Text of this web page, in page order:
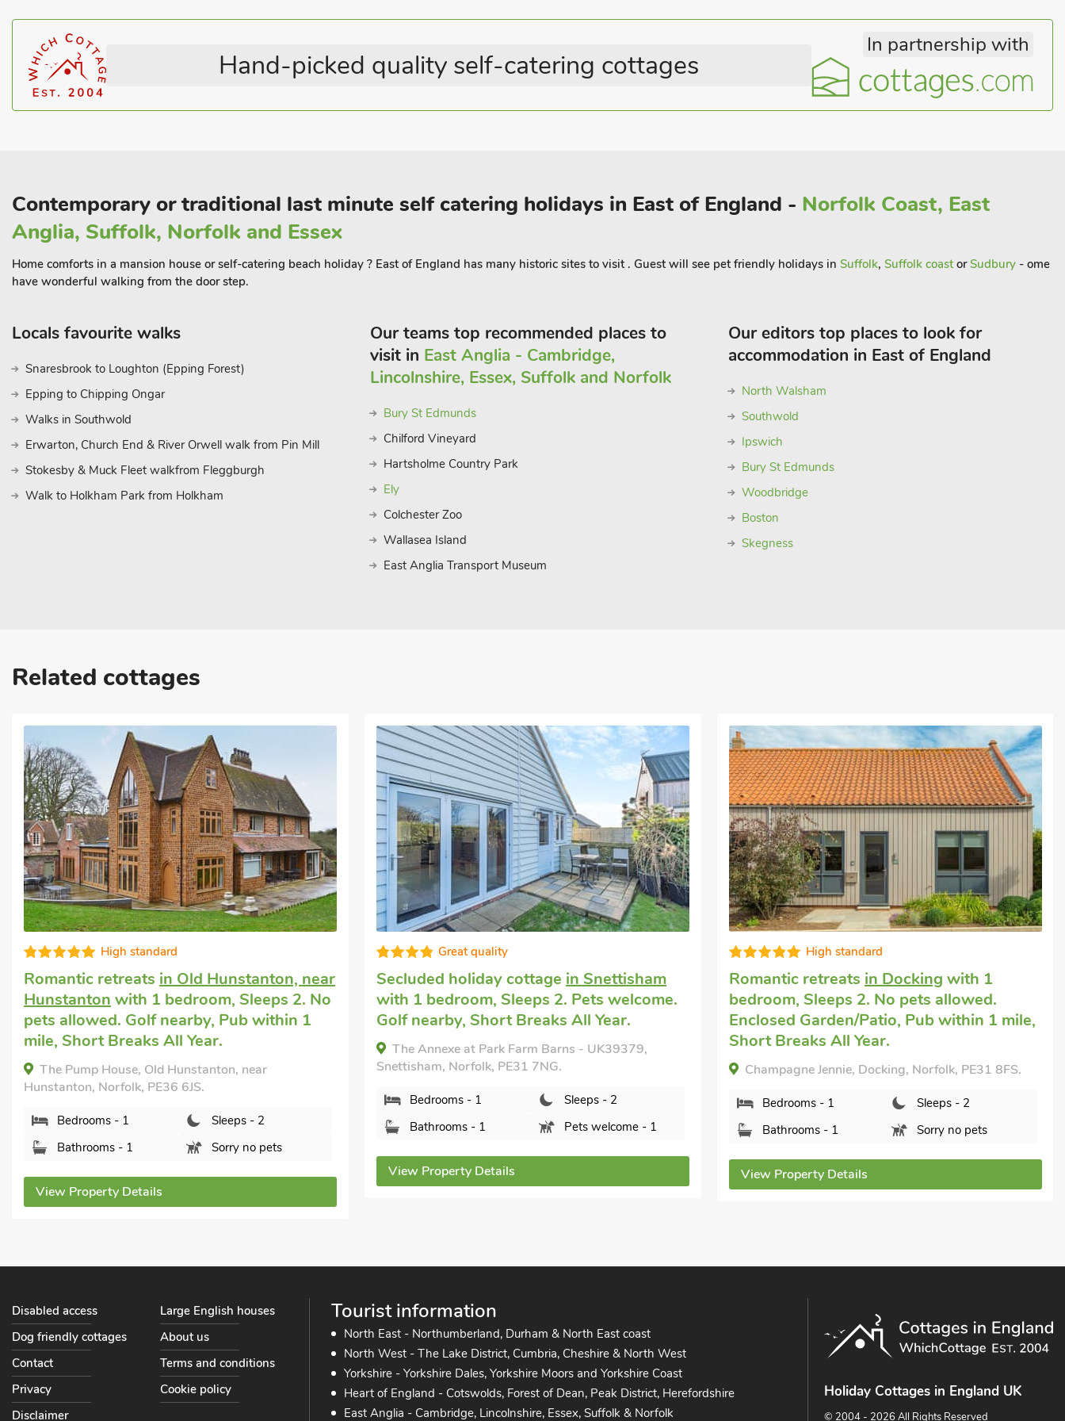
With so much to do in Hunstanton itself you could park your car on arrival, The Hayloft has its own
private parking space, and then not use it until it’s time to go home, as everything is reachable on foot. A
truly relaxing retreat for you to relax and enjoy this central location in Hunstanton. Beach 300 yards.
Shop, pub and restaurant 100 yards.
Hand-picked quality self-catering cottages
In partnership with
Contemporary or traditional last minute self catering holidays in East of England - Norfolk Coast, East
Anglia, Suffolk, Norfolk and Essex
Home comforts in a mansion house or self-catering beach holiday ? East of England has many historic sites to visit . Guest will see pet friendly holidays in Suffolk, Suffolk coast orSudbury - ome
have wonderful walking from the door step.
Locals favourite walks
Snaresbrook to Loughton (Epping Forest)
Epping to Chipping Ongar
Walks in Southwold
Erwarton, Church End & River Orwell walk from Pin Mill
Stokesby & Muck Fleet walkfrom Fleggburgh
Walk to Holkham Park from Holkham
Our teams top recommended places to
visit in East Anglia - Cambridge,
Lincolnshire, Essex, Suffolk and Norfolk
Bury St Edmunds
Chilford Vineyard
Hartsholme Country Park
Ely
Colchester Zoo
Wallasea Island
East Anglia Transport Museum
Our editors top places to look for
accommodation in East of England
North Walsham
Southwold
Ipswich
Bury St Edmunds
Woodbridge
Boston
Skegness
Related cottages
High standard
Romantic retreats in Old Hunstanton, near
Hunstanton with 1 bedroom, Sleeps 2. No
pets allowed. Golf nearby, Pub within 1
mile, Short Breaks All Year.
The Pump House, Old Hunstanton, near
Hunstanton, Norfolk, PE36 6JS.
Bedrooms - 1
Sleeps - 2
Bathrooms - 1
Sorry no pets
View Property Details
Great quality
Secluded holiday cottage in Snettisham
with 1 bedroom, Sleeps 2. Pets welcome.
Golf nearby, Short Breaks All Year.
The Annexe at Park Farm Barns - UK39379,
Snettisham, Norfolk, PE31 7NG.
Bedrooms - 1
Sleeps - 2
Bathrooms - 1
Pets welcome - 1
View Property Details
High standard
Romantic retreats in Docking with 1
bedroom, Sleeps 2. No pets allowed.
Enclosed Garden/Patio, Pub within 1 mile,
Short Breaks All Year.
Champagne Jennie, Docking, Norfolk, PE31 8FS.
Bedrooms - 1
Sleeps - 2
Bathrooms - 1
Sorry no pets
View Property Details
Tourist information
North East - Northumberland, Durham & North East coast
North West - The Lake District, Cumbria, Cheshire & North West
Yorkshire - Yorkshire Dales, Yorkshire Moors and Yorkshire Coast
Heart of England - Cotswolds, Forest of Dean, Peak District, Herefordshire
East Anglia - Cambridge, Lincolnshire, Essex, Suffolk & Norfolk
Disabled access
Large English houses
Dog friendly cottages
About us
Contact
Terms and conditions
Privacy
Cookie policy
Disclaimer
Holiday Cottages in England UK
© 2004 - 2026 All Rights Reserved